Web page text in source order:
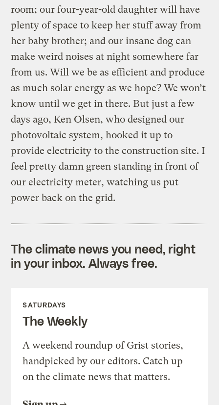
room; our four-year-old daughter will have
plenty of space to keep her stuff away from
her baby brother; and our insane dog can
make weird noises at night somewhere far
from us. Will we be as efficient and produce
as much solar energy as we hope? We won’t
know until we get in there. But just a few
days ago, Ken Olsen, who designed our
photovoltaic system, hooked it up to
provide electricity to the construction site. I
feel pretty damn green standing in front of
our electricity meter, watching us put
power back on the grid.
The climate news you need, right
in your inbox. Always free.
SATURDAYS
The Weekly
A weekend roundup of Grist stories,
handpicked by our editors. Catch up
on the climate news that matters.